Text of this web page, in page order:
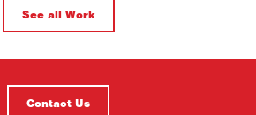
See all Work
Contact Us